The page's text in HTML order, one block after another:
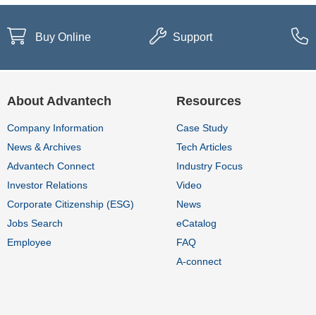
Buy Online Support
About Advantech
Company Information
News & Archives
Advantech Connect
Investor Relations
Corporate Citizenship (ESG)
Jobs Search
Employee
Resources
Case Study
Tech Articles
Industry Focus
Video
News
eCatalog
FAQ
A-connect